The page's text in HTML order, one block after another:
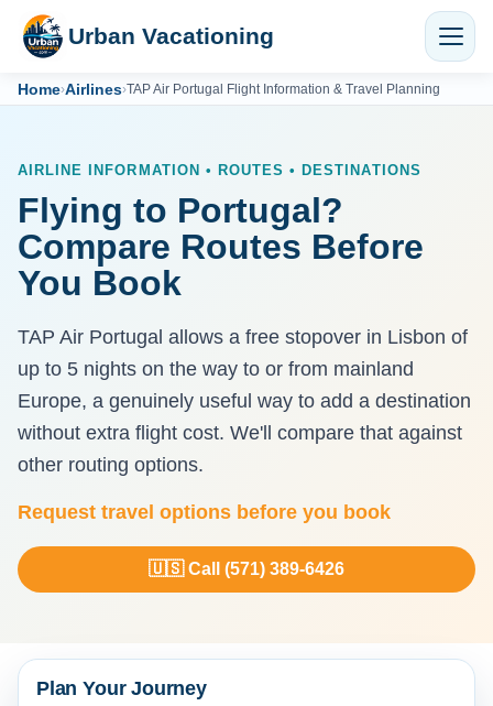
Urban Vacationing
Home›Airlines›TAP Air Portugal Flight Information & Travel Planning
AIRLINE INFORMATION • ROUTES • DESTINATIONS
Flying to Portugal?
Compare Routes Before
You Book
TAP Air Portugal allows a free stopover in Lisbon of
up to 5 nights on the way to or from mainland
Europe, a genuinely useful way to add a destination
without extra flight cost. We'll compare that against
other routing options.
Request travel options before you book
🇺🇸 Call (571) 389-6426
Plan Your Journey